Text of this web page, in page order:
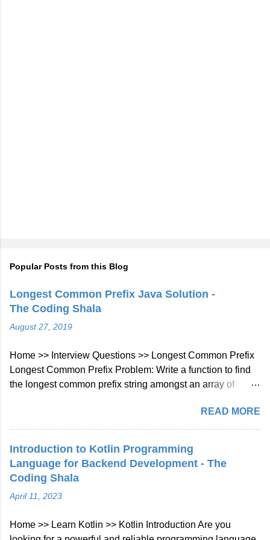
Popular Posts from this Blog
Longest Common Prefix Java Solution -
The Coding Shala
August 27, 2019
Home >> Interview Questions >> Longest Common Prefix
Longest Common Prefix Problem: Write a function to find
the longest common prefix string amongst an array of
"". Example 1: Input: ["flower","flow","flight"] Output: "fl"
Example 2: Input: ["dog","racecar","car"] Output: ""
strings. Note: All given inputs are in lowercase letters a-z.
Longest Common Prefix Java Solution Approach: We will
check character at every index of every string given in
array if not matched then will break the loop. Java Code::
String [] strs ) { int len = strs . length ; if ( strs == null || len ==
READ MORE
Introduction to Kotlin Programming
Language for Backend Development - The
Coding Shala
April 11, 2023
Home >> Learn Kotlin >> Kotlin Introduction Are you